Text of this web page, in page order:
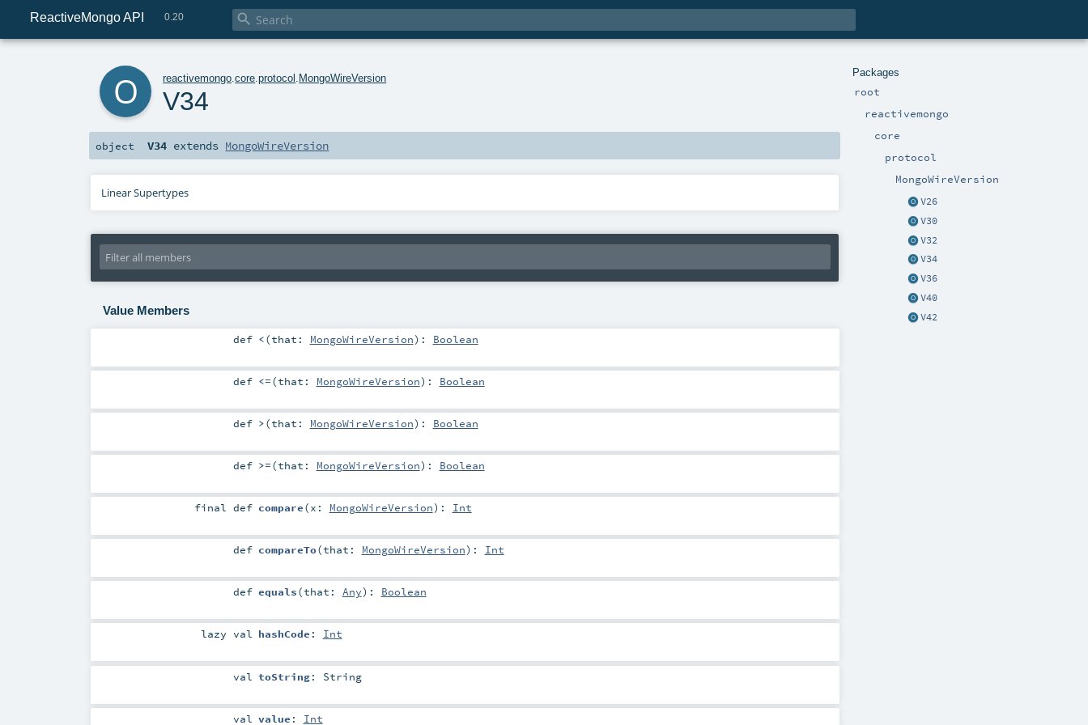
ReactiveMongo API 0.20 
Packages
root
reactivemongo
core
protocol
MongoWireVersion
V26
V30
V32
V34
V36
V40
V42
reactivemongo .core .protocol MongoWireVersion
V34
object V34 extends MongoWireVersion
Linear Supertypes
Value Members
def <(that: MongoWireVersion) : Boolean
def <=(that: MongoWireVersion) : Boolean
def >(that: MongoWireVersion) : Boolean
def >=(that: MongoWireVersion) : Boolean
finaldef compare(x: MongoWireVersion) : Int
def compareTo(that: MongoWireVersion) : Int
def equals(that: Any) : Boolean
lazy val hashCode : Int
val toString: String
val value : Int